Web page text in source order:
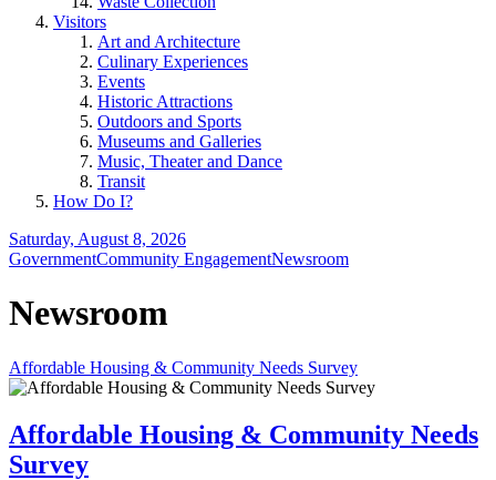
Visitors
Art and Architecture
Culinary Experiences
Events
Historic Attractions
Outdoors and Sports
Museums and Galleries
Music, Theater and Dance
Transit
How Do I?
Saturday, August 8, 2026
GovernmentCommunity EngagementNewsroom
Newsroom
Affordable Housing & Community Needs Survey
Affordable Housing & Community Needs
Survey